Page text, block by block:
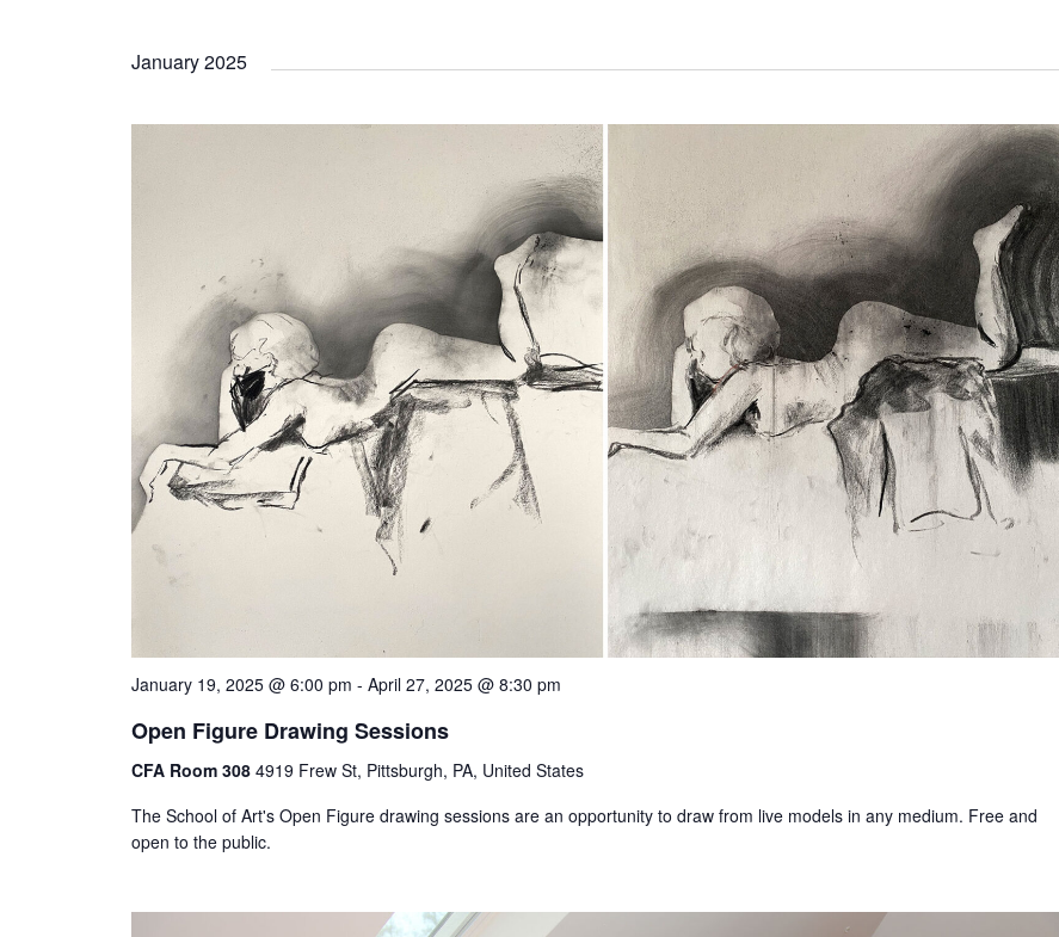
January 2025
January 19, 2025 @ 6:00 pm - April 27, 2025 @ 8:30 pm
Open Figure Drawing Sessions
CFA Room 308 4919 Frew St, Pittsburgh, PA, United States
The School of Art's Open Figure drawing sessions are an opportunity to draw from live models in any medium. Free and
open to the public.